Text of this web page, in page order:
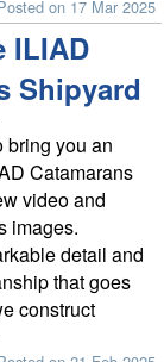
on 17 Mar 2025
ILIAD
Shipyard
bring you an
Catamarans
video and
images.
detail and
that goes
construct